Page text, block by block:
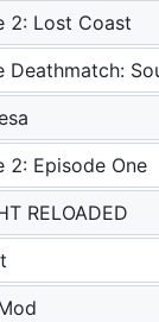
2: Lost Coast
Deathmatch:
2: Episode One
RELOADED